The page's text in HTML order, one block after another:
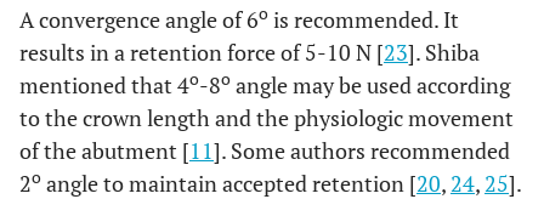
A convergence angle of 6o is recommended. It
results in a retention force of 5-10 N [23]. Shiba
mentioned that 4o-8o angle may be used according
to the crown length and the physiologic movement
of the abutment [11]. Some authors recommended
2o angle to maintain accepted retention [20, 24, 25].